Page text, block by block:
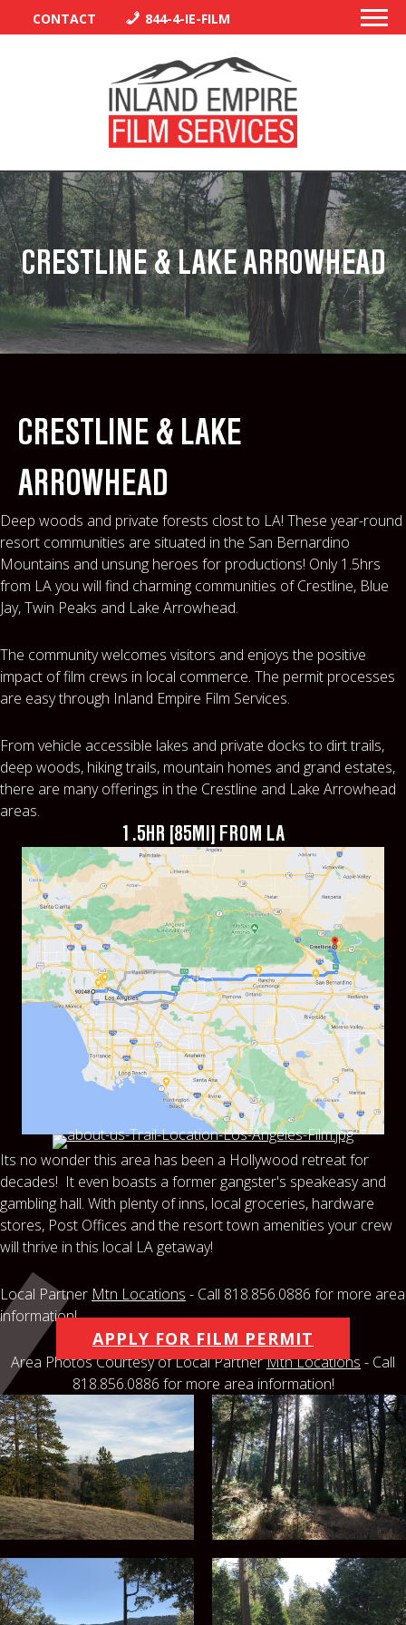
CONTACT 844-4-IE-FILM
PERMITS
TRAFFIC CONTROL
LIBRARY
VENDORS
MAPS
LOCATION SERVICE
CRESTLINE & LAKE ARROWHEAD
CRESTLINE & LAKE
ARROWHEAD
Deep woods and private forests clost to LA! These year-round
resort communities are situated in the San Bernardino
Mountains and unsung heroes for productions! Only 1.5hrs
from LA you will find charming communities of Crestline, Blue
Jay, Twin Peaks and Lake Arrowhead.
The community welcomes visitors and enjoys the positive
impact of film crews in local commerce. The permit processes
are easy through Inland Empire Film Services.
From vehicle accessible lakes and private docks to dirt trails,
deep woods, hiking trails, mountain homes and grand estates,
there are many offerings in the Crestline and Lake Arrowhead
areas.
1.5HR [85MI] FROM LA
Its no wonder this area has been a Hollywood retreat for
decades! It even boasts a former gangster's speakeasy and
gambling hall. With plenty of inns, local groceries, hardware
stores, Post Offices and the resort town amenities your crew
will thrive in this local LA getaway!
Local Partner Mtn Locations - Call 818.856.0886 for more area
information!
APPLY FOR FILM PERMIT
Area Photos Courtesy of Local PartnerMtn Locations - Call
818.856.0886 for more area information!